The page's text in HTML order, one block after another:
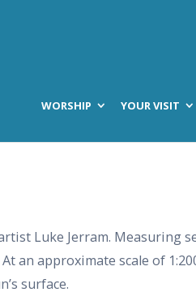
WORSHIP YOUR VISIT
Luke Jerram. Measuring
an approximate scale of
surface.